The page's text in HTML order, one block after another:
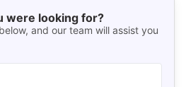
were looking for?
and our team will assist you